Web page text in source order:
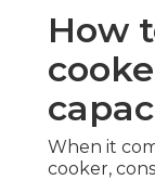
How
When it
cooker,